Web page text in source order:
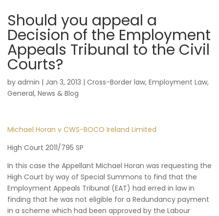
Should you appeal a
Decision of the Employment
Appeals Tribunal to the Civil
Courts?
by admin | Jan 3, 2013 | Cross-Border law, Employment Law,
General, News & Blog
Michael Horan v CWS-BOCO Ireland Limited
High Court 2011/795 SP
In this case the Appellant Michael Horan was requesting the
High Court by way of Special Summons to find that the
Employment Appeals Tribunal (EAT) had erred in law in
finding that he was not eligible for a Redundancy payment
in a scheme which had been approved by the Labour